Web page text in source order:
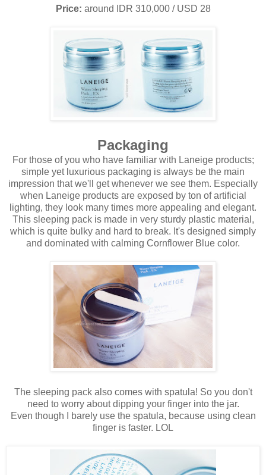
Price: around IDR 310,000 / USD 28
Packaging
For those of you who have familiar with Laneige products;
simple yet luxurious packaging is always be the main
impression that we'll get whenever we see them. Especially
when Laneige products are exposed by ton of artificial
lighting, they look many times more appealing and elegant.
This sleeping pack is made in very sturdy plastic material,
which is quite bulky and hard to break. It's designed simply
and dominated with calming Cornflower Blue color.
The sleeping pack also comes with spatula! So you don't
need to worry about dipping your finger into the jar.
Even though I barely use the spatula, because using clean
finger is faster. LOL